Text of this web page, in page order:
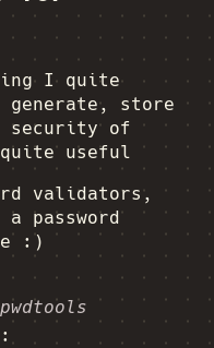
I quite
store
security of
useful
validators,
password
:)